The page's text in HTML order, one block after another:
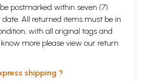
postmarked within seven (7)
All returned items must be in
with all original tags and
more please view our return
shipping ?